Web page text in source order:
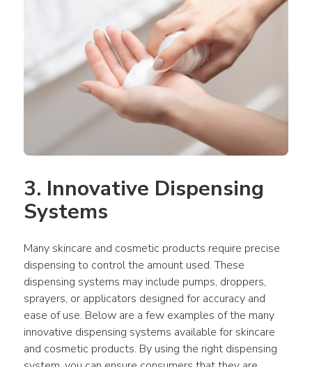
3. Innovative Dispensing
Systems
Many skincare and cosmetic products require precise
dispensing to control the amount used. These
dispensing systems may include pumps, droppers,
sprayers, or applicators designed for accuracy and
ease of use. Below are a few examples of the many
innovative dispensing systems available for skincare
and cosmetic products. By using the right dispensing